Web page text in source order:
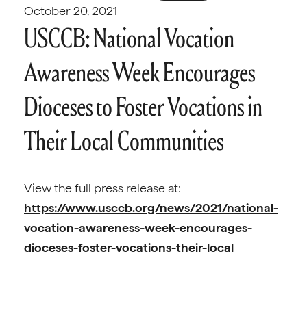
October 20, 2021
USCCB: National Vocation
Awareness Week Encourages
Dioceses to Foster Vocations in
Their Local Communities
View the full press release at:
https://www.usccb.org/news/2021/national-
vocation-awareness-week-encourages-
dioceses-foster-vocations-their-local